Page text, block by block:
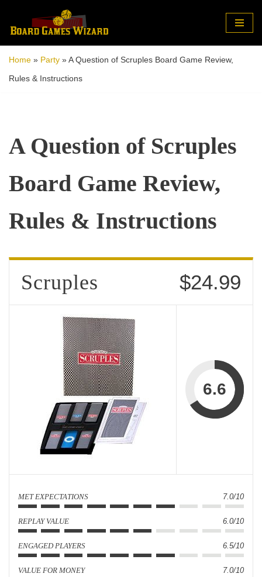
Skip
Home » Party »A Question of Scruples Board Game Review,
Rules & Instructions
A Question of Scruples
Board Game Review,
Rules & Instructions
Scruples $24.99
6.6
MET EXPECTATIONS 7.0/10
REPLAY VALUE 6.0/10
ENGAGED PLAYERS 6.5/10
VALUE FOR MONEY 7.0/10